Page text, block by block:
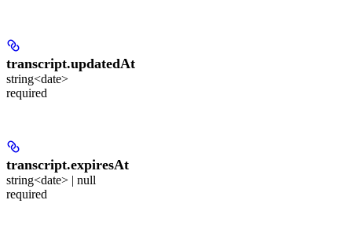
transcript.updatedAt
string<date>
required
transcript.expiresAt
string<date> | null
required